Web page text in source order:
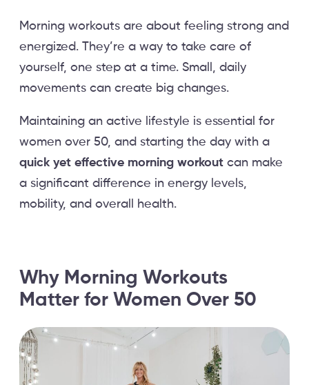
Morning workouts are about feeling strong and
energized. They’re a way to take care of
yourself, one step at a time. Small, daily
movements can create big changes.
Maintaining an active lifestyle is essential for
women over 50, and starting the day with a
quick yet effective morning workout can make
a significant difference in energy levels,
mobility, and overall health.
Why Morning Workouts
Matter for Women Over 50